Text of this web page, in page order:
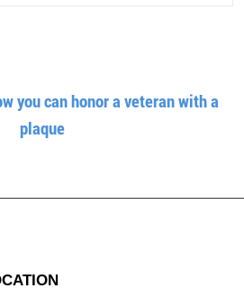
you can honor a veteran with a
plaque